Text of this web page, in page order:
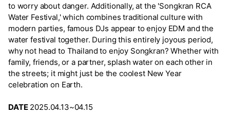
to worry about danger. Additionally, at the 'Songkran RCA
Water Festival,' which combines traditional culture with
modern parties, famous DJs appear to enjoy EDM and the
water festival together. During this entirely joyous period,
why not head to Thailand to enjoy Songkran? Whether with
family, friends, or a partner, splash water on each other in
the streets; it might just be the coolest New Year
celebration on Earth.
DATE2025.04.13~04.15